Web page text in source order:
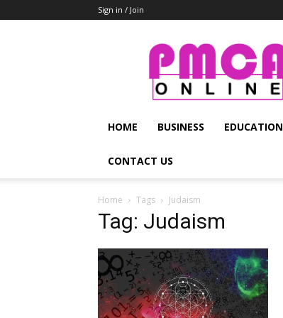
Sign in / Join
PMCA
Online
HOME BUSINESS EDUCATION
CONTACT US
Home Tags Judaism
Tag: Judaism